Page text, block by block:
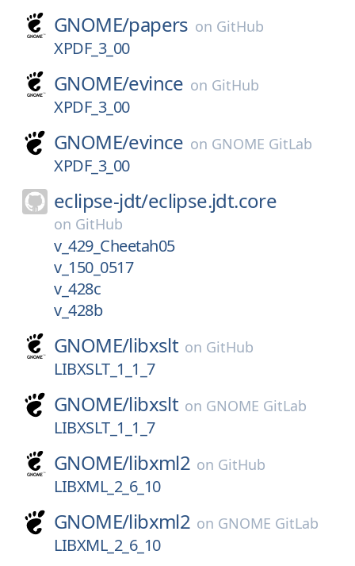
GNOME/papers on GitHub
XPDF_3_00
GNOME/evince on GitHub
XPDF_3_00
GNOME/evince on GNOME GitLab
XPDF_3_00
eclipse-jdt/eclipse.jdt.core
on GitHub
v_429_Cheetah05
v_150_0517
v_428c
v_428b
GNOME/libxslt on GitHub
LIBXSLT_1_1_7
GNOME/libxslt on GNOME GitLab
LIBXSLT_1_1_7
GNOME/libxml2 on GitHub
LIBXML_2_6_10
GNOME/libxml2 on GNOME GitLab
LIBXML_2_6_10